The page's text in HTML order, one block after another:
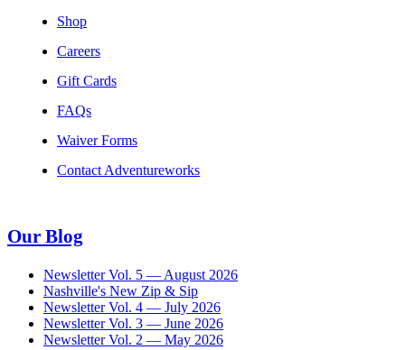
Shop
Careers
Gift Cards
FAQs
Waiver Forms
Contact Adventureworks
Our Blog
Newsletter Vol. 5 — August 2026
Nashville's New Zip & Sip
Newsletter Vol. 4 — July 2026
Newsletter Vol. 3 — June 2026
Newsletter Vol. 2 — May 2026